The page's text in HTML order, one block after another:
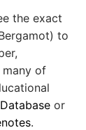
the exact
to
many of
or
.